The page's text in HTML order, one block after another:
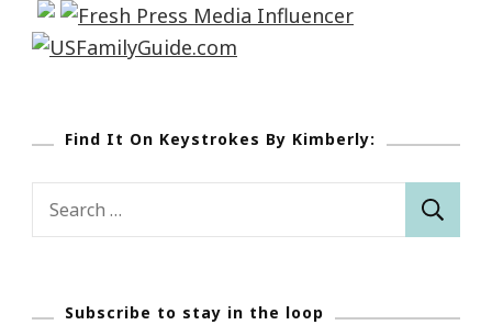
Find It On Keystrokes By Kimberly:
Search
Subscribe to stay in the loop